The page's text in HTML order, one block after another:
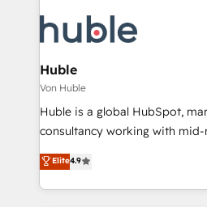
automation, we turn
scale. 🏆 HubSpot’s CEO called us “the partner of the
future.” Others agree it is
measurable impact.
Huble
Von Huble
Huble is a global HubSpot,
consultancy working with
businesses. We go beyond implementation, shaping the
strategy, processes, and
genuine growth engine. Named HubSpot's Global Partner of
Elite4.9